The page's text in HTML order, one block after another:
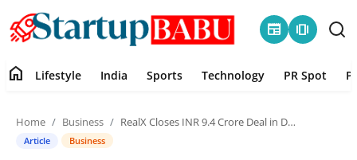
newspaper amp_stories
Contact
home Lifestyle India Sports Technology PR Spot
Home Business RealX Closes INR 9.4 Crore Deal in Dwarka, Gujarat in Record 45 Days and Launches 2nd Ayodhya Property
Article Business